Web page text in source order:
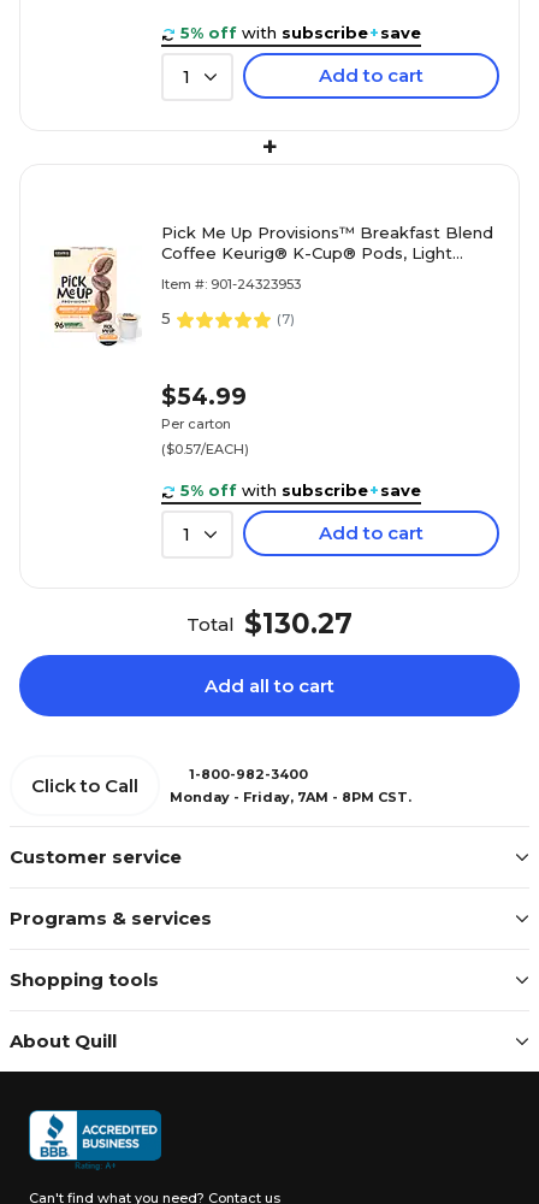
5% off with subscribe+save
1 Add to cart
+
Pick Me Up Provisions™ Breakfast Blend
Coffee Keurig® K-Cup® Pods, Light
Item #: 901-24323953
5 (7)
$54.99
Per carton
($0.57/EACH)
5% off with subscribe+save
1 Add to cart
Total $130.27
Add all to cart
Customer service
Programs & services
Shopping tools
About Quill
Click to Call
1-800-982-3400
Monday - Friday, 7AM - 8PM CST.
Can't find what you need? Contact us